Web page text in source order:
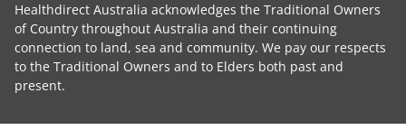
Healthdirect Australia acknowledges the Traditional Owners
of Country throughout Australia and their continuing
connection to land, sea and community. We pay our respects
to the Traditional Owners and to Elders both past and
present.